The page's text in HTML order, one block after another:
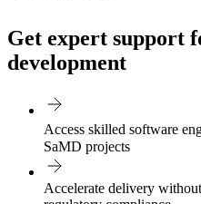
Get expert support
development
Access skilled software
SaMD projects
Accelerate delivery